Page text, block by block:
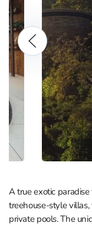
A true exotic
treehouse-style
private pools. The